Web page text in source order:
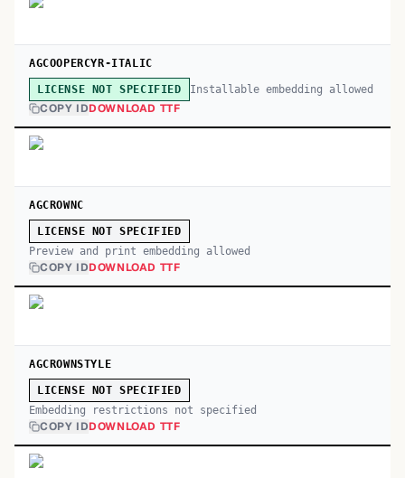
AGCOOPERCYR-ITALIC
LICENSE NOT SPECIFIED Installable embedding allowed
COPY IDDOWNLOAD TTF
AGCROWNC
LICENSE NOT SPECIFIED
Preview and print embedding allowed
COPY IDDOWNLOAD TTF
AGCROWNSTYLE
LICENSE NOT SPECIFIED
Embedding restrictions not specified
COPY IDDOWNLOAD TTF